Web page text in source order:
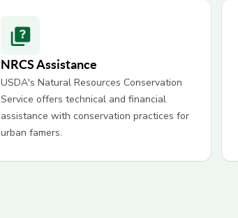
NRCS Assistance
USDA's Natural Resources Conservation
Service offers technical and financial
assistance with conservation practices for
urban famers.